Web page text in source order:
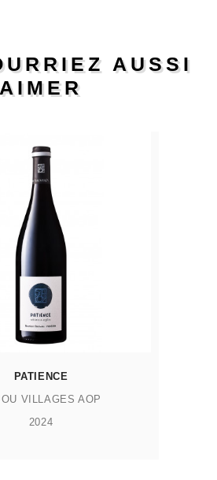
AUSSI
AIMER
PATIENCE
VILLAGES AOP
2024